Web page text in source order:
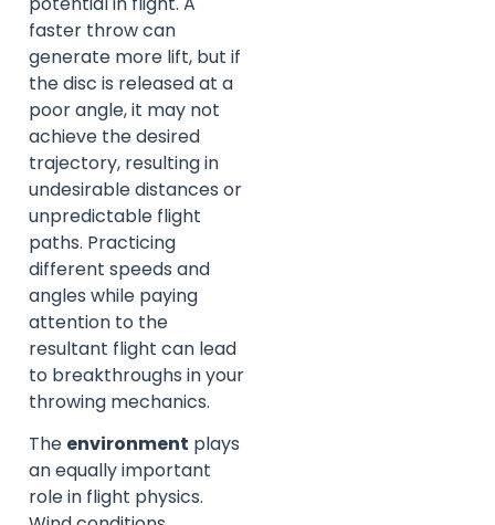
faster throw can
generate more lift, but if
the disc is released at a
poor angle, it may not
achieve the desired
trajectory, resulting in
undesirable distances or
unpredictable flight
paths. Practicing
different speeds and
angles while paying
attention to the
resultant flight can lead
to breakthroughs in your
throwing mechanics.
The environment plays
an equally important
role in flight physics.